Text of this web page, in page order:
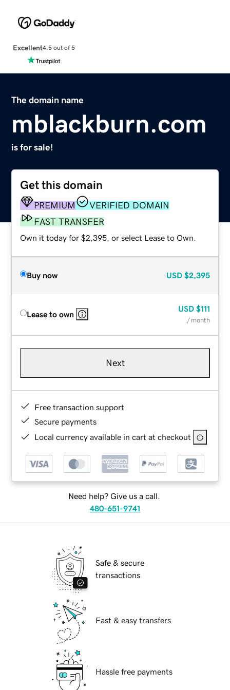
Excellent4.5 out of 5
The domain name
mblackburn.com
is for sale!
Get this domain
PREMIUM
VERIFIED DOMAIN
FAST TRANSFER
Own it today for $2,395, or select Lease to Own.
Buy now USD $2,395
Lease to own
USD $111
/ month
Next
Free transaction support
Secure payments
Local currency available in cart at checkout
Need help? Give us a call.
480-651-9741
Safe & secure
transactions
Fast & easy transfers
Hassle free payments